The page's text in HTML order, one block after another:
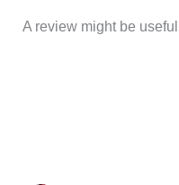
A review might be